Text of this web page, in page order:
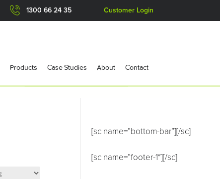
1300 66 24 35 Customer Login
Products Case Studies About Contact
[sc name=”bottom-bar”][/sc]
[sc name=”footer-1″][/sc]